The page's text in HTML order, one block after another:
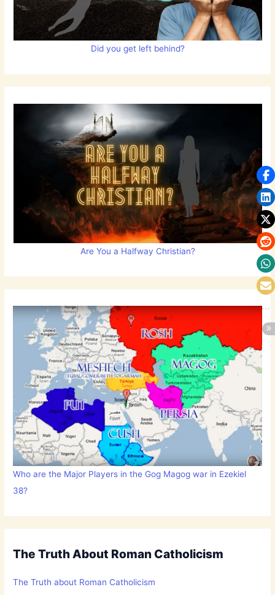
Did you get left behind?
Are You a Halfway Christian?
Who are the Major Players in the Gog Magog war in Ezekiel
38?
The Truth About Roman Catholicism
The Truth about Roman Catholicism